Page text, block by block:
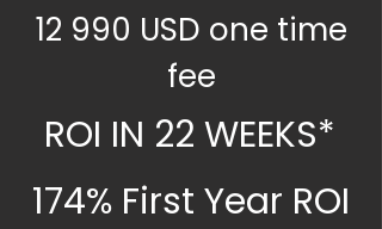
12 990 USD one time
fee
ROI IN 22 WEEKS*
174% First Year ROI